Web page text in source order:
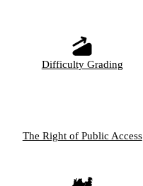
Difficulty Grading
The Right of Public Access